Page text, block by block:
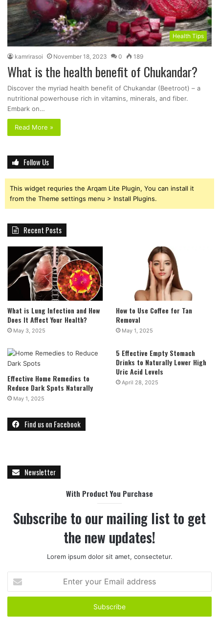
Health Tips
kamrirasoi November 18, 2023 0 189
What is the health benefit of Chukandar?
Discover the myriad health benefit of Chukandar (Beetroot) – a
nutritional powerhouse rich in vitamins, minerals, and fiber.
Embark on…
Read More »
Follow Us
This widget requries the Arqam Lite Plugin, You can install it
from the Theme settings menu > Install Plugins.
Recent Posts
What is Lung Infection and How
Does It Affect Your Health?
May 3, 2025
How to Use Coffee for Tan
Removal
May 1, 2025
Effective Home Remedies to
Reduce Dark Spots Naturally
May 1, 2025
5 Effective Empty Stomach
Drinks to Naturally Lower High
Uric Acid Levels
April 28, 2025
Find us on Facebook
Newsletter
With Product You Purchase
Subscribe to our mailing list to get
the new updates!
Lorem ipsum dolor sit amet, consectetur.
t
r